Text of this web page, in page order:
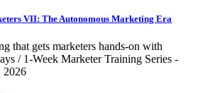
VII: The Autonomous Marketing Era
that gets marketers hands-on with
/ 1-Week Marketer Training Series -
2026